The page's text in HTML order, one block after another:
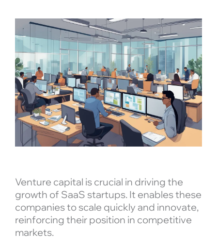
Venture capital is crucial in driving the
growth of SaaS startups. It enables these
companies to scale quickly and innovate,
reinforcing their position in competitive
markets.